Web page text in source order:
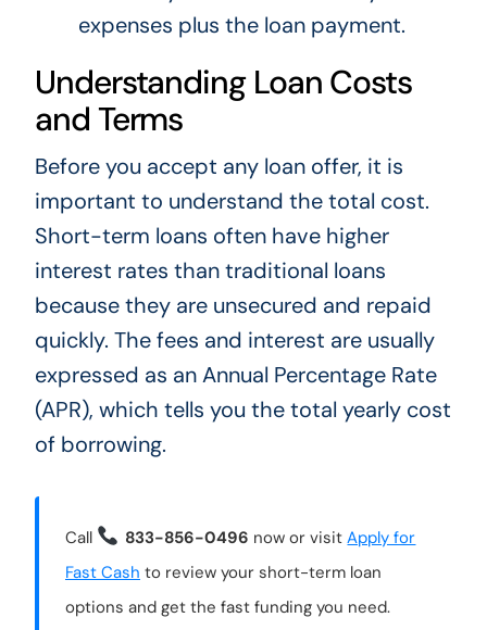
expenses plus the loan payment.
Understanding Loan Costs
and Terms
Before you accept any loan offer, it is
important to understand the total cost.
Short-term loans often have higher
interest rates than traditional loans
because they are unsecured and repaid
quickly. The fees and interest are usually
expressed as an Annual Percentage Rate
(APR), which tells you the total yearly cost
of borrowing.
Call 833-856-0496 now or visitApply for
Fast Cash to review your short-term loan
options and get the fast funding you need.